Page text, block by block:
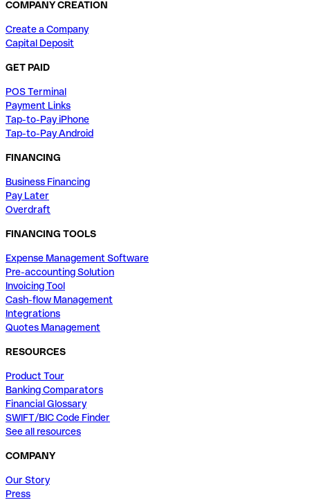
COMPANY CREATION
Create a Company
Capital Deposit
GET PAID
POS Terminal
Payment Links
Tap-to-Pay iPhone
Tap-to-Pay Android
FINANCING
Business Financing
Pay Later
Overdraft
FINANCING TOOLS
Expense Management Software
Pre-accounting Solution
Invoicing Tool
Cash-flow Management
Integrations
Quotes Management
RESOURCES
Product Tour
Banking Comparators
Financial Glossary
SWIFT/BIC Code Finder
See all resources
COMPANY
Our Story
Press